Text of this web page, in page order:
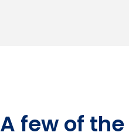
A few of